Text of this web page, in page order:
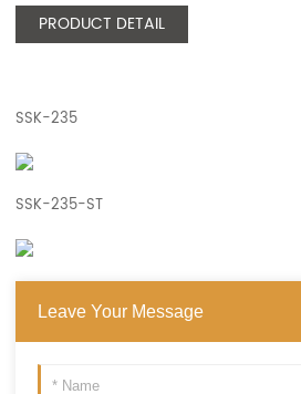
PRODUCT DETAIL
SSK-235
SSK-235-ST
Leave Your Message